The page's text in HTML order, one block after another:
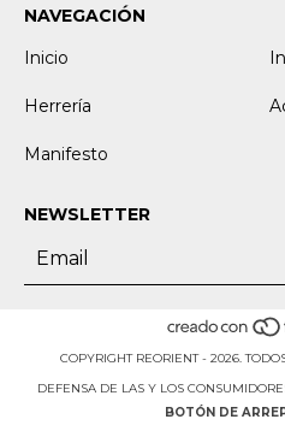
NAVEGACIÓN
Inicio
Herrería
Manifesto
NEWSLETTER
COPYRIGHT REORIENT - 2026.
DEFENSA DE LAS Y LOS
BOTÓN DE